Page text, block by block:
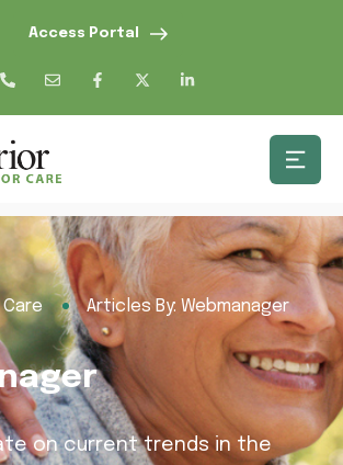
Access Portal
Articles By: Webmanager
on current trends in the